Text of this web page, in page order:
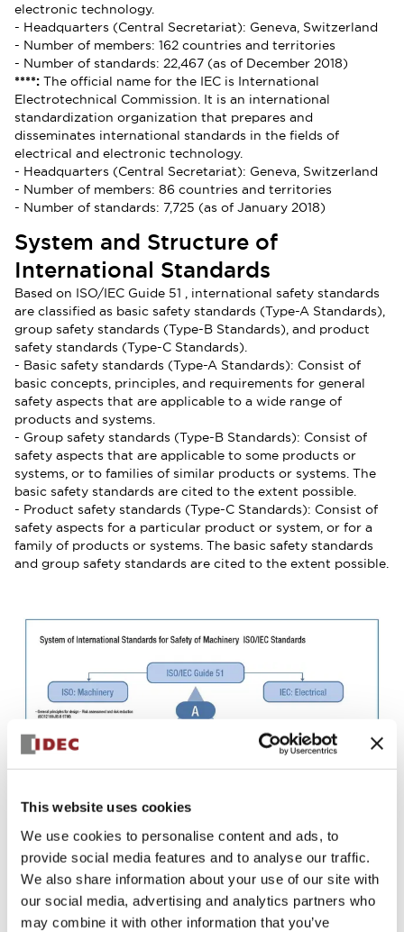
This website uses cookies
We use cookies to personalise content and ads, to
provide social media features and to analyse our traffic.
We also share information about your use of our site with
our social media, advertising and analytics partners who
may combine it with other information that you’ve
electronic technology.
- Headquarters (Central Secretariat): Geneva, Switzerland
- Number of members: 162 countries and territories
- Number of standards: 22,467 (as of December 2018)
****: The official name for the IEC is International
Electrotechnical Commission. It is an international
standardization organization that prepares and
disseminates international standards in the fields of
electrical and electronic technology.
- Headquarters (Central Secretariat): Geneva, Switzerland
- Number of members: 86 countries and territories
- Number of standards: 7,725 (as of January 2018)
System and Structure of
International Standards
Based on ISO/IEC Guide 51 , international safety standards
are classified as basic safety standards (Type-A Standards),
group safety standards (Type-B Standards), and product
safety standards (Type-C Standards).
- Basic safety standards (Type-A Standards): Consist of
basic concepts, principles, and requirements for general
safety aspects that are applicable to a wide range of
products and systems.
- Group safety standards (Type-B Standards): Consist of
safety aspects that are applicable to some products or
systems, or to families of similar products or systems. The
basic safety standards are cited to the extent possible.
- Product safety standards (Type-C Standards): Consist of
safety aspects for a particular product or system, or for a
family of products or systems. The basic safety standards
and group safety standards are cited to the extent possible.